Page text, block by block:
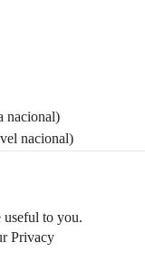
nacional)
nacional)
latest
useful to you.
Privacy